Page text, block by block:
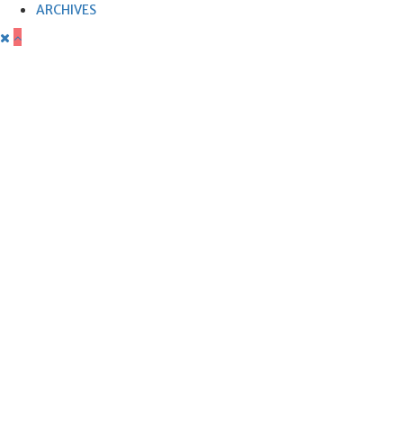
ARCHIVES